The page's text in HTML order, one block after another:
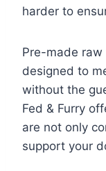
harder to
Pre-made
designed to
without the
Fed & Furry
are not only
support your